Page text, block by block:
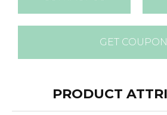
GET COUPON
PRODUCT